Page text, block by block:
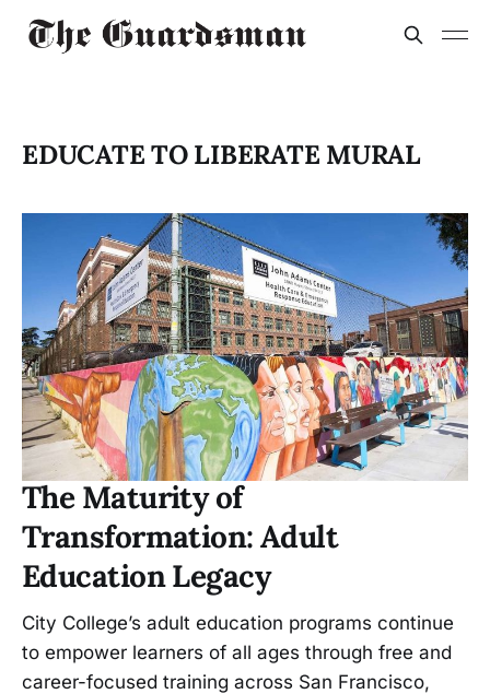
EDUCATE TO LIBERATE MURAL
The Maturity of
Transformation: Adult
Education Legacy
City College’s adult education programs continue
to empower learners of all ages through free and
career-focused training across San Francisco,